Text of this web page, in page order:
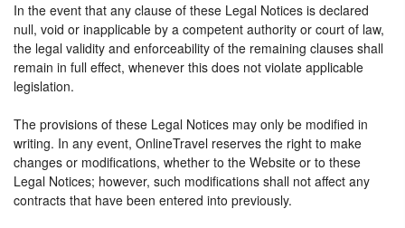
In the event that any clause of these Legal Notices is declared
null, void or inapplicable by a competent authority or court of law,
the legal validity and enforceability of the remaining clauses shall
remain in full effect, whenever this does not violate applicable
legislation.
The provisions of these Legal Notices may only be modified in
writing. In any event, OnlineTravel reserves the right to make
changes or modifications, whether to the Website or to these
Legal Notices; however, such modifications shall not affect any
contracts that have been entered into previously.